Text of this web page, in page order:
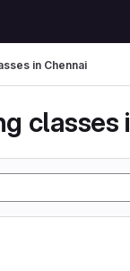
in Chennai
classes